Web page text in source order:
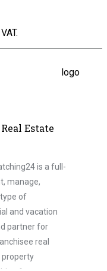
Estate
is a full-
manage,
of
and vacation
partner for
real
property